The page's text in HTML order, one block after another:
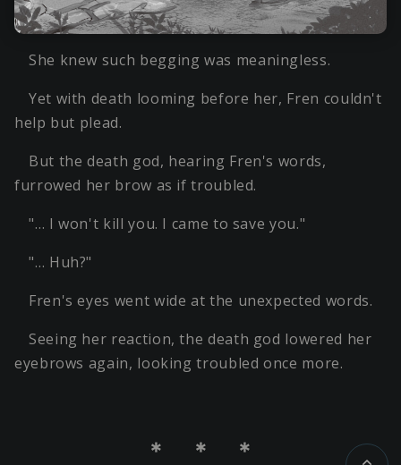
She knew such begging was meaningless.
Yet with death looming before her, Fren couldn't
help but plead.
But the death god, hearing Fren's words,
furrowed her brow as if troubled.
"… I won't kill you. I came to save you."
"… Huh?"
Fren's eyes went wide at the unexpected words.
Seeing her reaction, the death god lowered her
eyebrows again, looking troubled once more.
＊ ＊ ＊